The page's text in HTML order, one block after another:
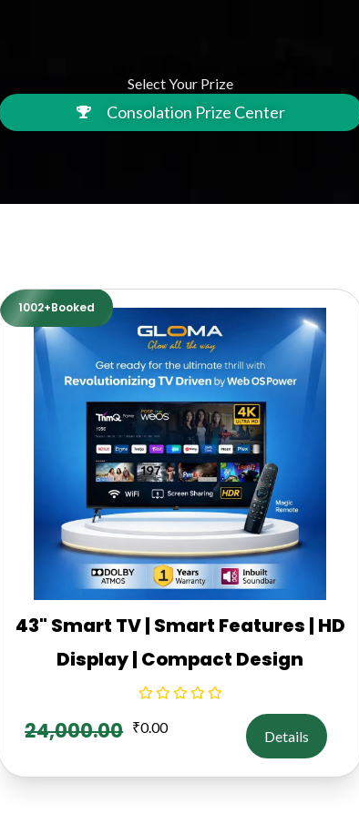
Select Your Prize
Consolation Prize Center
1002+Booked
43" Smart TV | Smart Features | HD
Display | Compact Design
24,000.00 ₹0.00
Details